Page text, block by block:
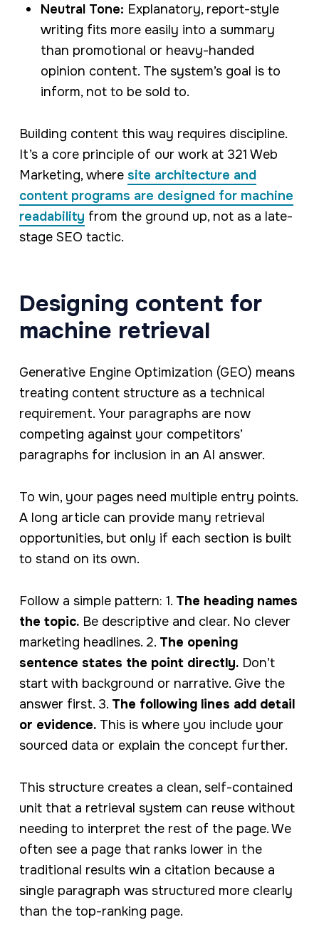
Neutral Tone: Explanatory, report-style
writing fits more easily into a summary
than promotional or heavy-handed
opinion content. The system’s goal is to
inform, not to be sold to.
Building content this way requires discipline.
It’s a core principle of our work at 321 Web
Marketing, where site architecture and
content programs are designed for machine
readability from the ground up, not as a late-
stage SEO tactic.
Designing content for
machine retrieval
Generative Engine Optimization (GEO) means
treating content structure as a technical
requirement. Your paragraphs are now
competing against your competitors’
paragraphs for inclusion in an AI answer.
To win, your pages need multiple entry points.
A long article can provide many retrieval
opportunities, but only if each section is built
to stand on its own.
Follow a simple pattern: 1. The heading names
the topic.Be descriptive and clear. No clever
marketing headlines. 2. The opening
sentence states the point directly.Don’t
start with background or narrative. Give the
answer first. 3. The following lines add detail
or evidence.This is where you include your
sourced data or explain the concept further.
This structure creates a clean, self-contained
unit that a retrieval system can reuse without
needing to interpret the rest of the page. We
often see a page that ranks lower in the
traditional results win a citation because a
single paragraph was structured more clearly
than the top-ranking page.